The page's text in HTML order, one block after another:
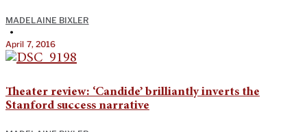
MADELAINE BIXLER
•
April 7, 2016
Theater review: ‘Candide’ brilliantly inverts the
Stanford success narrative